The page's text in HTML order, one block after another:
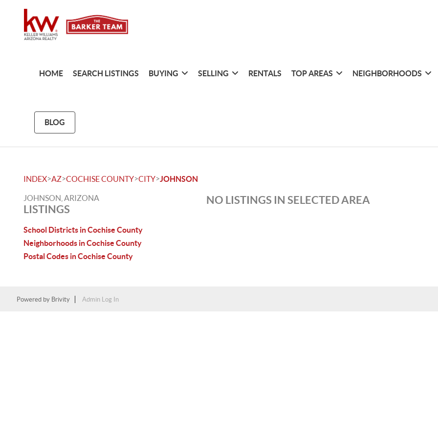
HOME SEARCH LISTINGS BUYING SELLING RENTALS TOP AREAS NEIGHBORHOODS
BLOG
INDEX>AZ>COCHISE COUNTY>CITY>JOHNSON
JOHNSON, ARIZONA
LISTINGS
School Districts in Cochise County
Neighborhoods in Cochise County
Postal Codes in Cochise County
NO LISTINGS IN SELECTED AREA
Powered by Brivity Admin Log In